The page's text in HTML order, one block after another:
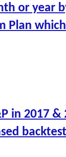
or year
Plan
in 2017 &